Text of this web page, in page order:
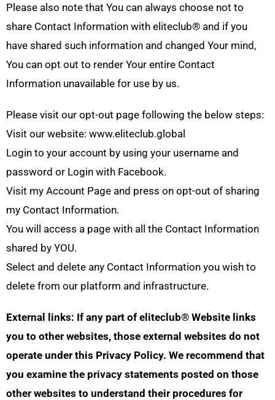
Please also note that You can always choose not to
share Contact Information with eliteclub® and if you
have shared such information and changed Your mind,
You can opt out to render Your entire Contact
Information unavailable for use by us.
Please visit our opt-out page following the below steps:
Visit our website: www.eliteclub.global
Login to your account by using your username and
password or Login with Facebook.
Visit my Account Page and press on opt-out of sharing
my Contact Information.
You will access a page with all the Contact Information
shared by YOU.
Select and delete any Contact Information you wish to
delete from our platform and infrastructure.
External links: If any part of eliteclub® Website links
you to other websites, those external websites do not
operate under this Privacy Policy. We recommend that
you examine the privacy statements posted on those
other websites to understand their procedures for